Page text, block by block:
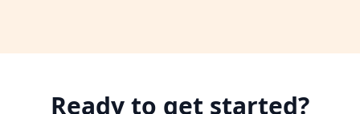
Ready to get started?